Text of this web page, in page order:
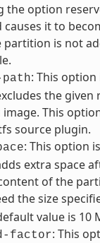
the option
it to
partition is not
: This option
the given
This
source plugin.
: This option
extra space
of the
the size
value is 10
factor: This